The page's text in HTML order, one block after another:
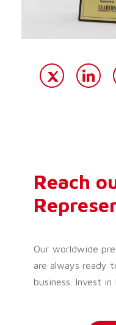
Reach
Our worldwide
are always ready
business. Invest in